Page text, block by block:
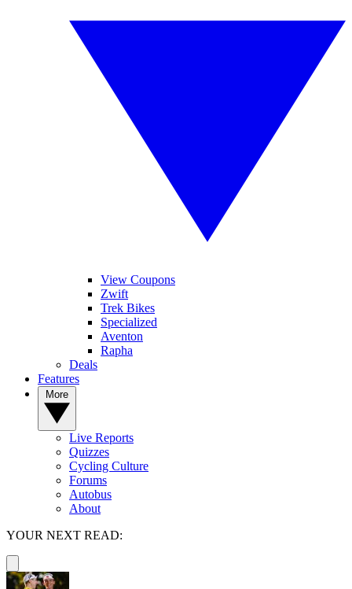
View Coupons
Zwift
Trek Bikes
Specialized
Aventon
Rapha
Deals
Features
Live Reports
Quizzes
Cycling Culture
Forums
Autobus
About
YOUR NEXT READ: